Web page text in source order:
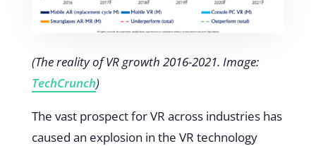
(The reality of VR growth 2016-2021. Image:
TechCrunch)
The vast prospect for VR across industries has
caused an explosion in the VR technology